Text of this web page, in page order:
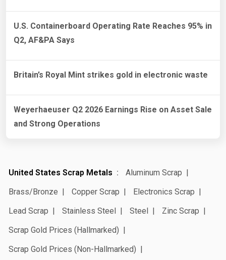
U.S. Containerboard Operating Rate Reaches 95% in
Q2, AF&PA Says
Britain’s Royal Mint strikes gold in electronic waste
Weyerhaeuser Q2 2026 Earnings Rise on Asset Sale
and Strong Operations
United States Scrap Metals
Aluminum Scrap
Brass/Bronze
Copper Scrap
Electronics Scrap
Lead Scrap
Stainless Steel Steel
Zinc Scrap
Scrap Gold Prices (Hallmarked)
Scrap Gold Prices (Non-Hallmarked)